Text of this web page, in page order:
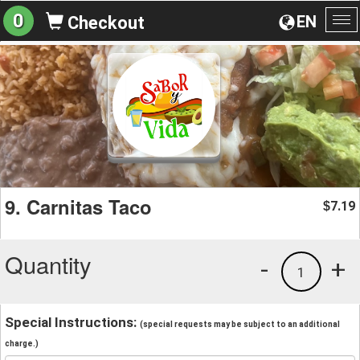
EN
0 Checkout
9. Carnitas Taco $7.19
Quantity +
1
-
Special Instructions: (special requests may be subject to an additional
charge.)